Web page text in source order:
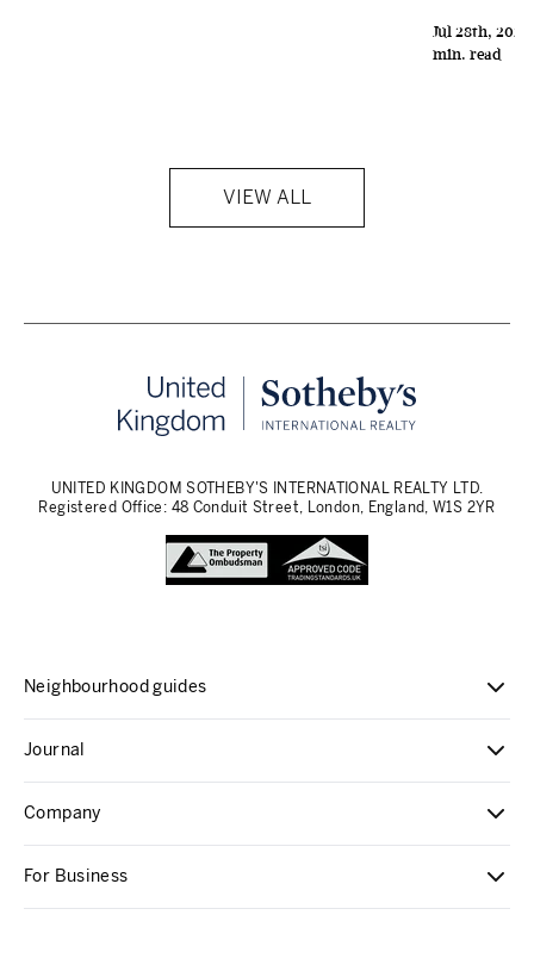
Jul 28th, 2026
min. read
VIEW ALL
Neighbourhood guides
Journal
Company
For Business
UNITED KINGDOM SOTHEBY'S INTERNATIONAL REALTY LTD.
Registered Office: 48 Conduit Street, London, England, W1S 2YR